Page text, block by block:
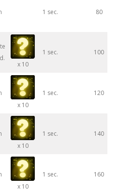
1 sec. 80
x 10
1 sec. 100
x 10
1 sec. 120
x 10
1 sec. 140
x 10
1 sec. 160